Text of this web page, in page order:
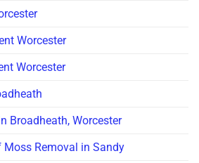
Worcester
Worcester
Broadheath, Worcester
Moss Removal in Sandy